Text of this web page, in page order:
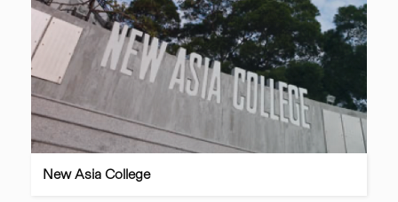
New Asia College